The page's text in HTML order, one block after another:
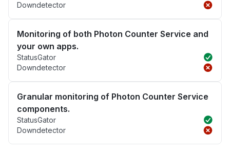
Downdetector
Monitoring of both Photon Counter Service and
your own apps.
StatusGator
Downdetector
Granular monitoring of Photon Counter Service
components.
StatusGator
Downdetector